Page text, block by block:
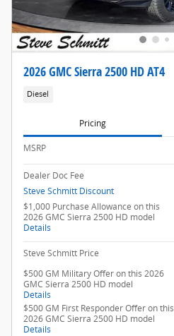
2026 GMC Sierra 2500 HD AT4
Diesel
Pricing
MSRP
Dealer Doc Fee
Steve Schmitt Discount
$1,000 Purchase Allowance on this
2026 GMC Sierra 2500 HD model
Details
Steve Schmitt Price
$500 GM Military Offer on this 2026
GMC Sierra 2500 HD model
Details
$500 GM First Responder Offer on this
2026 GMC Sierra 2500 HD model
Details